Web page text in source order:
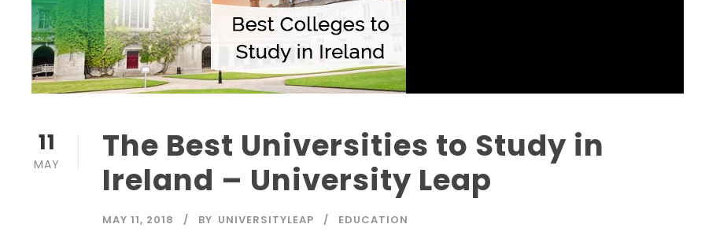
11
MAY
The Best Universities to Study in
Ireland – University Leap
MAY 11, 2018 BY UNIVERSITYLEAP EDUCATION